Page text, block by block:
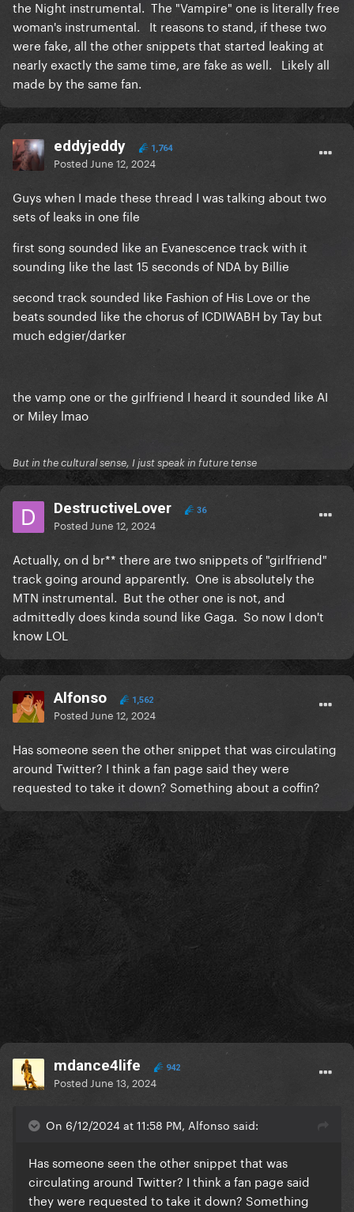
the Night instrumental. The "Vampire" one is literally free
woman's instrumental. It reasons to stand, if these two
were fake, all the other snippets that started leaking at
nearly exactly the same time, are fake as well. Likely all
made by the same fan.
eddyjeddy 1,764
Posted June 12, 2024
Guys when I made these thread I was talking about two
sets of leaks in one file
first song sounded like an Evanescence track with it
sounding like the last 15 seconds of NDA by Billie
second track sounded like Fashion of His Love or the
beats sounded like the chorus of ICDIWABH by Tay but
much edgier/darker
the vamp one or the girlfriend I heard it sounded like AI
or Miley lmao
But in the cultural sense, I just speak in future tense
DestructiveLover 36
Posted June 12, 2024
Actually, on d br** there are two snippets of "girlfriend"
track going around apparently. One is absolutely the
MTN instrumental. But the other one is not, and
admittedly does kinda sound like Gaga. So now I don't
know LOL
Alfonso 1,562
Posted June 12, 2024
Has someone seen the other snippet that was circulating
around Twitter? I think a fan page said they were
requested to take it down? Something about a coffin?
mdance4life 942
Posted June 13, 2024
On 6/12/2024 at 11:58 PM, Alfonso said:
Has someone seen the other snippet that was
circulating around Twitter? I think a fan page said
they were requested to take it down? Something